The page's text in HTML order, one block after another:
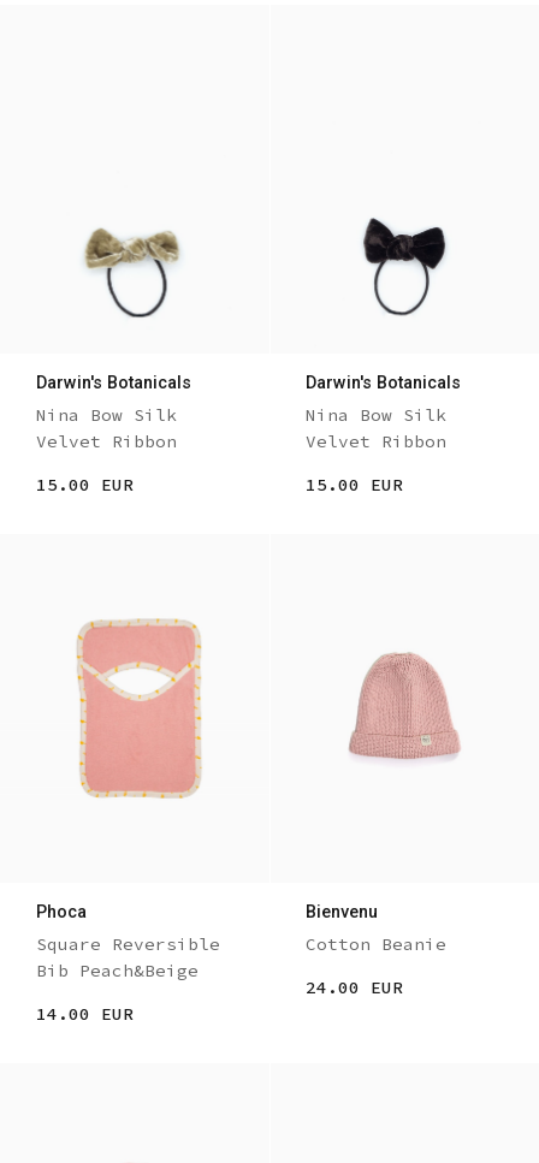
Darwin's Botanicals
Nina Bow Silk
Velvet Ribbon
15.00 EUR
Darwin's Botanicals
Nina Bow Silk
Velvet Ribbon
15.00 EUR
Phoca
Square Reversible
Bib Peach&Beige
14.00 EUR
Bienvenu
Cotton Beanie
24.00 EUR